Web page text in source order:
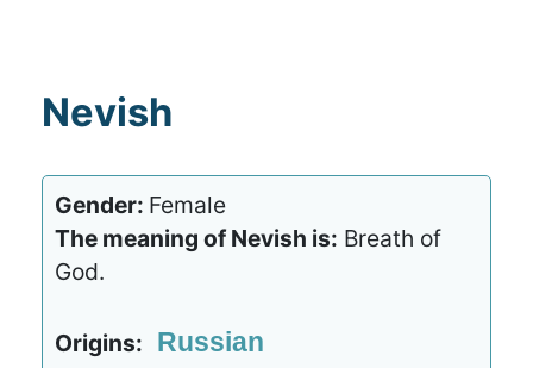
Nevish
Gender: Female
The meaning of Nevish is: Breath of
God.
Origins: Russian